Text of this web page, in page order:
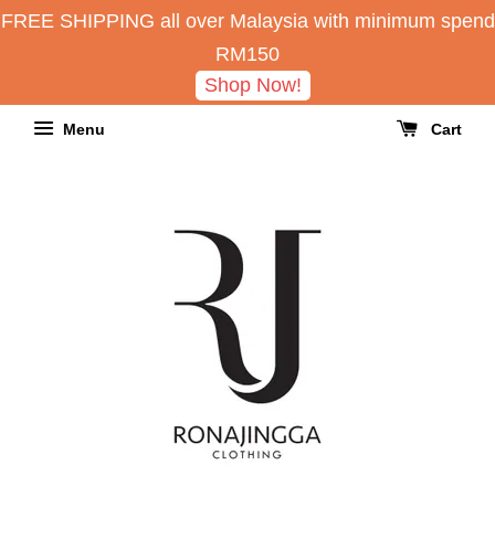
FREE SHIPPING all over Malaysia with minimum spend
RM150
Shop Now!
Menu Cart